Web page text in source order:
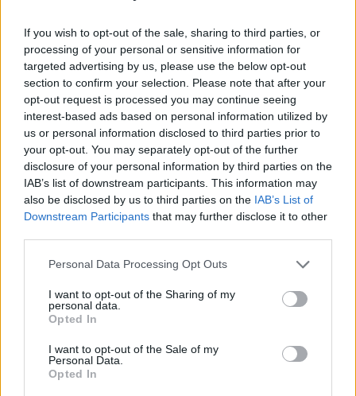
If you wish to opt-out of the sale, sharing to third parties, or
processing of your personal or sensitive information for
targeted advertising by us, please use the below opt-out
section to confirm your selection. Please note that after your
opt-out request is processed you may continue seeing
interest-based ads based on personal information utilized by
us or personal information disclosed to third parties prior to
your opt-out. You may separately opt-out of the further
disclosure of your personal information by third parties on the
IAB’s list of downstream participants. This information may
also be disclosed by us to third parties on the IAB’s List of
Downstream Participants that may further disclose it to other
Personal Data Processing Opt Outs
I want to opt-out of the Sharing of my
personal data.
Opted In
I want to opt-out of the Sale of my
Personal Data.
Opted In
The Mary Wallopers at Electric Picnic. 08/17/24. Copyright Gary Ibbotson
“I’m going to do a song from County Cork for
yiz,” Charles said, picking up his acoustic
guitar. “I don’t mean to offend all the Dubs, but
they say it’s the real capital.” From there, he
launched into the propulsive trad banger, The
Blarney Stone'. Thousands danced around in
Blarney Stone in Kerry, there's a Blarney Stone
in Clare / There's a Blarney Stone in Wicklow
and there's plenty in Kildare".